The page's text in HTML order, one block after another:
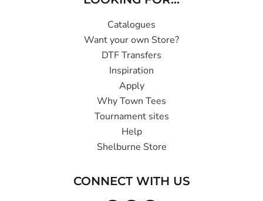
Catalogues
Want your own Store?
DTF Transfers
Inspiration
Apply
Why Town Tees
Tournament sites
Help
Shelburne Store
CONNECT WITH US